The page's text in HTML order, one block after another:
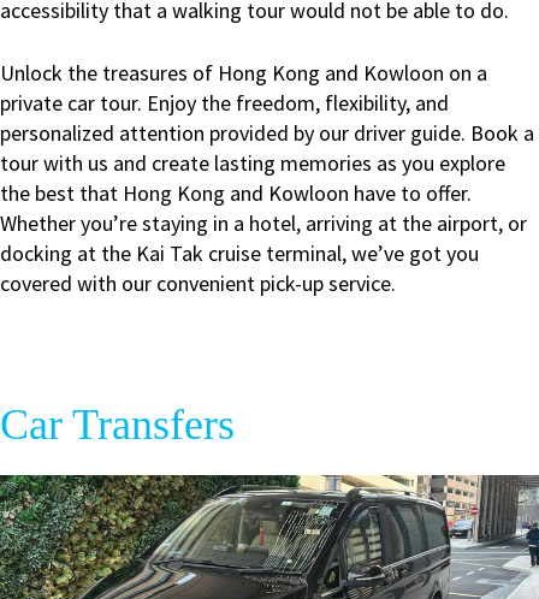
accessibility that a walking tour would not be able to do.
Unlock the treasures of Hong Kong and Kowloon on a
private car tour. Enjoy the freedom, flexibility, and
personalized attention provided by our driver guide. Book a
tour with us and create lasting memories as you explore
the best that Hong Kong and Kowloon have to offer.
Whether you’re staying in a hotel, arriving at the airport, or
docking at the Kai Tak cruise terminal, we’ve got you
covered with our convenient pick-up service.
Car Transfers